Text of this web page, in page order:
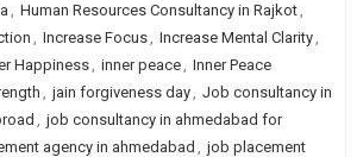
, Human Resources Consultancy in Rajkot,
, Increase Focus, Increase Mental Clarity,
Happiness, inner peace, Inner Peace
, jain forgiveness day, Job consultancy in
, job consultancy in ahmedabad for
agency in ahmedabad , job placement